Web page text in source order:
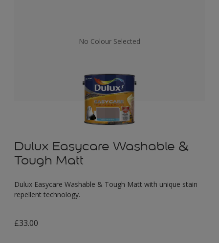
No Colour Selected
Dulux Easycare Washable &
Tough Matt
Dulux Easycare Washable & Tough Matt with unique stain
repellent technology.
£33.00